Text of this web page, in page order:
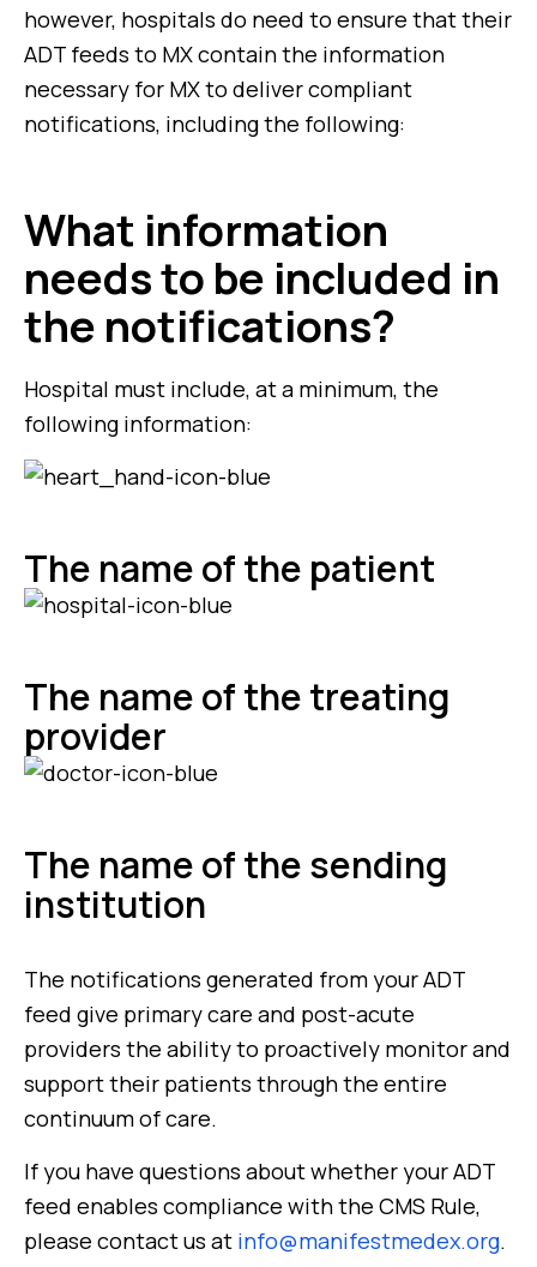
however, hospitals do need to ensure that their
ADT feeds to MX contain the information
necessary for MX to deliver compliant
notifications, including the following:
What information
needs to be included in
the notifications?
Hospital must include, at a minimum, the
following information:
The name of the patient
The name of the treating
provider
The name of the sending
institution
The notifications generated from your ADT
feed give primary care and post-acute
providers the ability to proactively monitor and
support their patients through the entire
continuum of care.
If you have questions about whether your ADT
feed enables compliance with the CMS Rule,
please contact us at info@manifestmedex.org.